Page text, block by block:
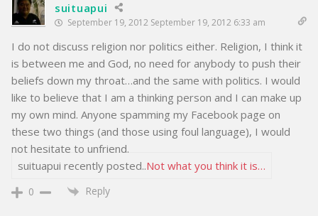
suituapui
September 19, 2012 September 19, 2012 6:33 am
I do not discuss religion nor politics either. Religion, I think it
is between me and God, no need for anybody to push their
beliefs down my throat…and the same with politics. I would
like to believe that I am a thinking person and I can make up
my own mind. Anyone spamming my Facebook page on
these two things (and those using foul language), I would
not hesitate to unfriend.
suituapui recently posted..Not what you think it is…
0 Reply